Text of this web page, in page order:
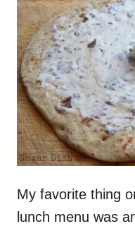
My favorite thing
lunch menu was